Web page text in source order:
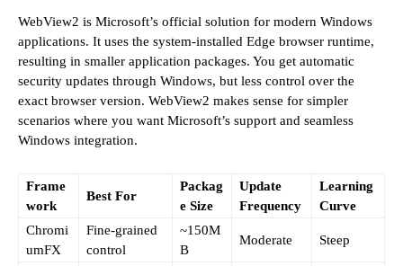
WebView2 is Microsoft’s official solution for modern Windows
applications. It uses the system-installed Edge browser runtime,
resulting in smaller application packages. You get automatic
security updates through Windows, but less control over the
exact browser version. WebView2 makes sense for simpler
scenarios where you want Microsoft’s support and seamless
Windows integration.
Frame
work
Best For
Packag
e Size
Update
Frequency
Learning
Curve
Chromi
umFX
Fine-grained
control
~150M
B
Moderate Steep